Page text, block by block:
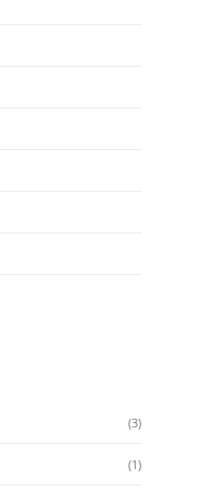
(3)
(1)